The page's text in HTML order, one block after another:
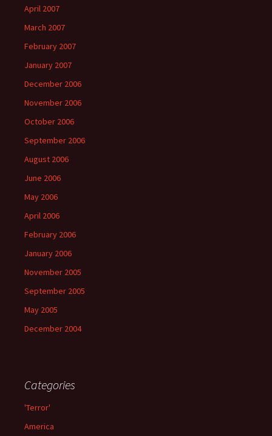
April 2007
March 2007
February 2007
January 2007
December 2006
November 2006
October 2006
September 2006
August 2006
June 2006
May 2006
April 2006
February 2006
January 2006
November 2005
September 2005
May 2005
December 2004
Categories
'Terror'
America